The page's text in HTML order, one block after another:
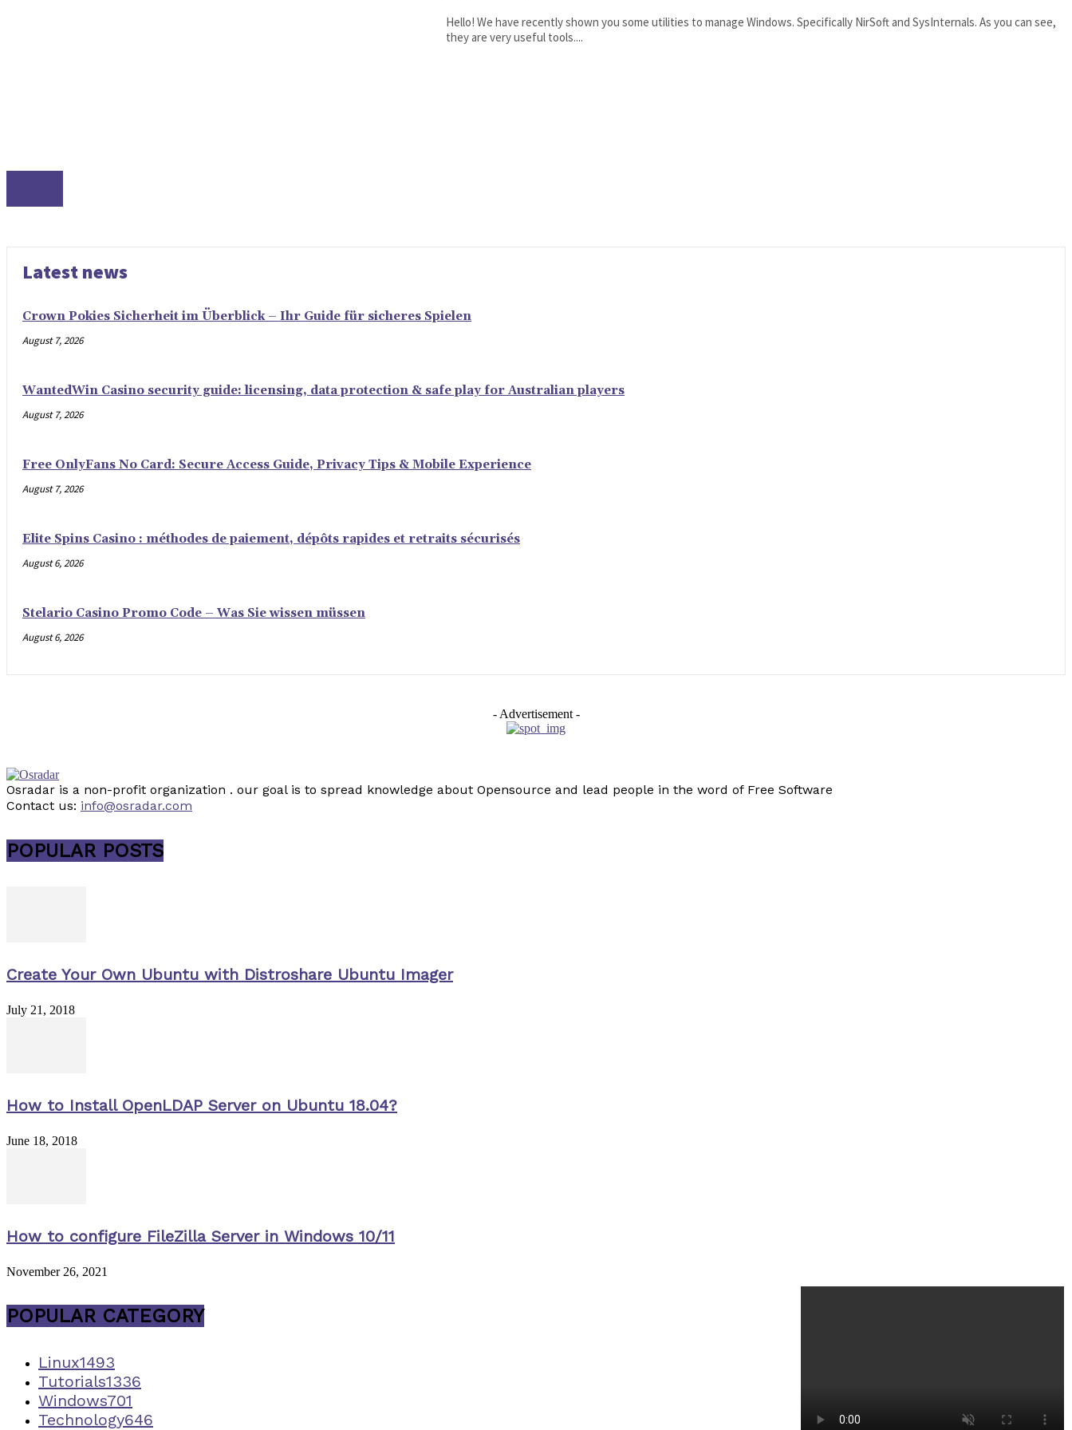
Hello! We have recently shown you some utilities to manage Windows. Specifically NirSoft and SysInternals. As you can see,
they are very useful tools....
Latest news
Crown Pokies Sicherheit im Überblick – Ihr Guide für sicheres Spielen
August 7, 2026
WantedWin Casino security guide: licensing, data protection & safe play for Australian players
August 7, 2026
Free OnlyFans No Card: Secure Access Guide, Privacy Tips & Mobile Experience
August 7, 2026
Elite Spins Casino : méthodes de paiement, dépôts rapides et retraits sécurisés
August 6, 2026
Stelario Casino Promo Code – Was Sie wissen müssen
August 6, 2026
- Advertisement -
Osradar is a non-profit organization . our goal is to spread knowledge about Opensource and lead people in the word of Free Software
Contact us: info@osradar.com
POPULAR POSTS
Create Your Own Ubuntu with Distroshare Ubuntu Imager
July 21, 2018
How to Install OpenLDAP Server on Ubuntu 18.04?
June 18, 2018
How to configure FileZilla Server in Windows 10/11
November 26, 2021
POPULAR CATEGORY
Linux1493
Tutorials1336
Windows701
Technology646